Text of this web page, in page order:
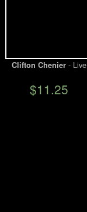
Clifton Chenier- Live
$11.25